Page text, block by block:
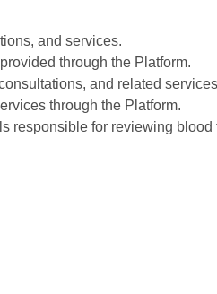
and services.
through the Platform.
and related
through the Platform.
responsible for reviewing